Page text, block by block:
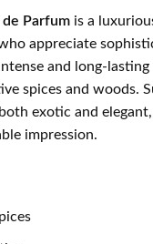
de Parfum is a
appreciate
and long-
spices and woods.
exotic and
impression.